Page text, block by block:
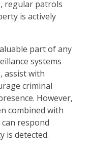
regular patrols
is actively
part of any
systems
assist with
criminal
However,
combined with
respond
is detected.